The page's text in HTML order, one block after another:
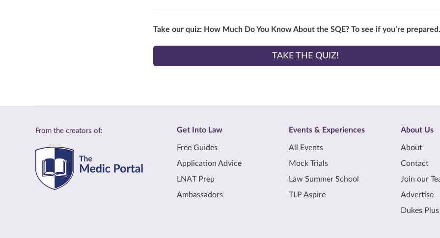
Take our quiz: How Much Do You Know About the SQE? To see if you’re prepared.
TAKE THE QUIZ!
From the creators of: Get Into Law
Free Guides
Application Advice
LNAT Prep
Ambassadors
Events & Experiences
All Events
Mock Trials
Law Summer School
TLP Aspire
About Us
About
Contact
Join our
Advertise
Dukes Plus